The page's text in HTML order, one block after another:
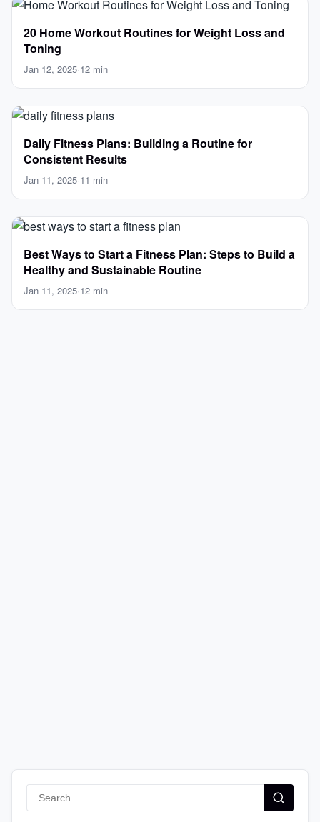
20 Home Workout Routines for Weight Loss and
Toning
Jan 12, 2025·12 min
Daily Fitness Plans: Building a Routine for
Consistent Results
Jan 11, 2025·11 min
Best Ways to Start a Fitness Plan: Steps to Build a
Healthy and Sustainable Routine
Jan 11, 2025·12 min